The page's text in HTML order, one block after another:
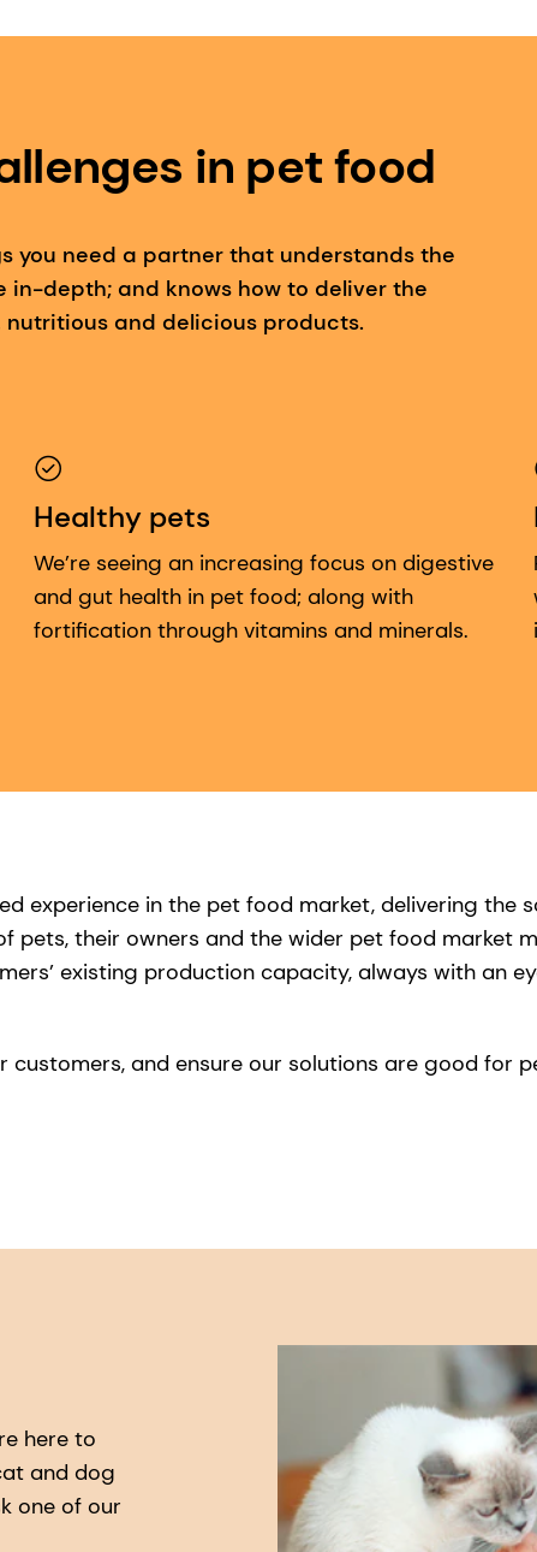
in pet food
you need a partner that understands the
depth; and knows how to deliver the
and delicious products.
Healthy pets
We’re seeing an increasing focus on digestive
and gut health in pet food; along with
fortification through vitamins and minerals.
experience in the pet food market, delivering the
their owners and the wider pet food market
existing production capacity, always with an
and ensure our solutions are good for
here to
and dog
one of our